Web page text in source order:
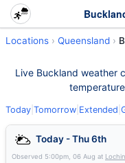
Locations Queensland
Live Buckland weather
Today Tomorrow Extended
Today - Thu 6th
Observed 5:00pm, 06 Aug at